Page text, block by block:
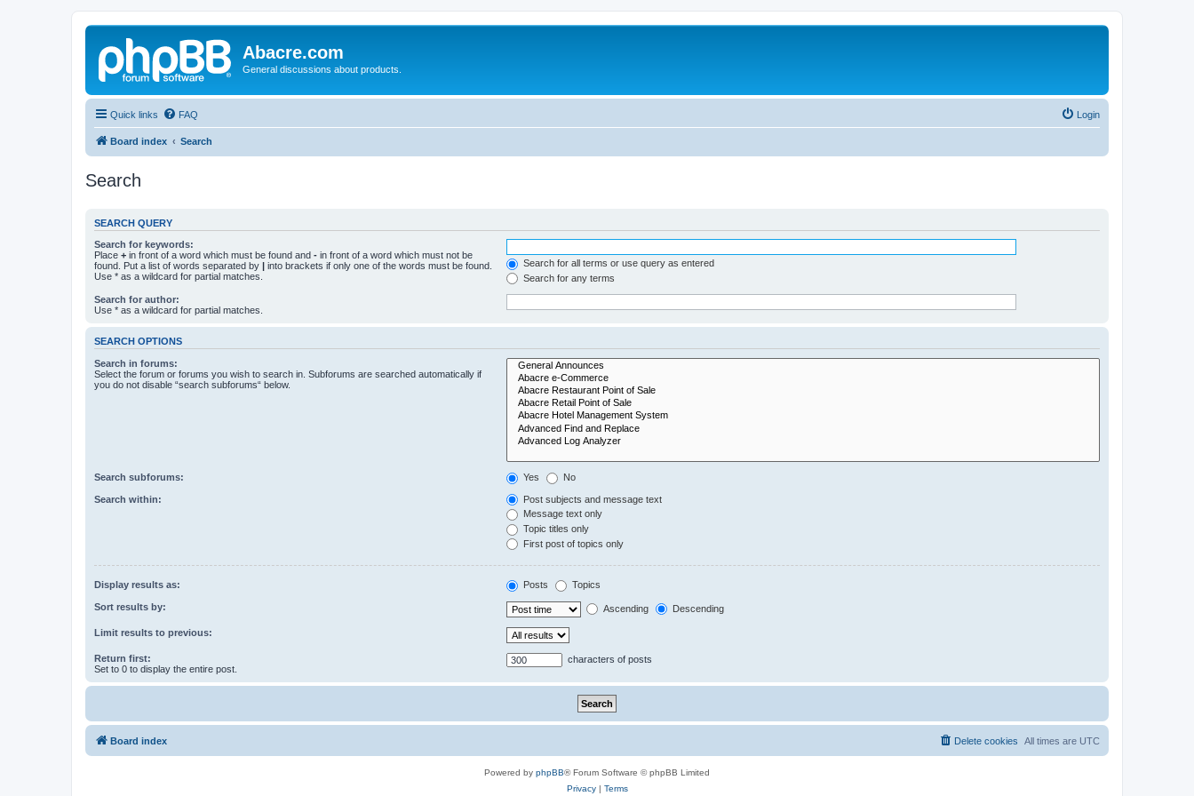
Abacre.com
General discussions about products.
Quick links FAQ Login
Board index Search
Search
SEARCH QUERY
Search for keywords:
Place + in front of a word which must be found and - in front of a word which must not be
found. Put a list of words separated by | into brackets if only one of the words must be found.
Use * as a wildcard for partial matches.
Search for all terms or use query as entered
Search for any terms
Search for author:
Use * as a wildcard for partial matches.
SEARCH OPTIONS
Search in forums:
Select the forum or forums you wish to search in. Subforums are searched automatically if
you do not disable “search subforums“ below.
Search subforums: Yes No
Search within:
Post subjects and message text
Message text only
Topic titles only
First post of topics only
Display results as: Posts Topics
Sort results by: Ascending Descending
Limit results to previous:
Return first:
Set to 0 to display the entire post.
characters of posts
Board index All times are UTC
Delete cookies
Powered by phpBB® Forum Software © phpBB Limited
Privacy| Terms